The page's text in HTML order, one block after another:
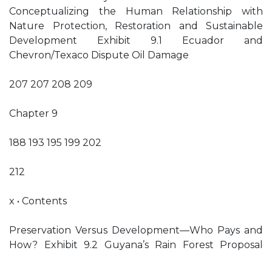
Conceptualizing the Human Relationship with
Nature Protection, Restoration and Sustainable
Development Exhibit 9.1 Ecuador and
Chevron/Texaco Dispute Oil Damage
207 207 208 209
Chapter 9
188 193 195 199 202
212
x • Contents
Preservation Versus Development—Who Pays and
How? Exhibit 9.2 Guyana’s Rain Forest Proposal